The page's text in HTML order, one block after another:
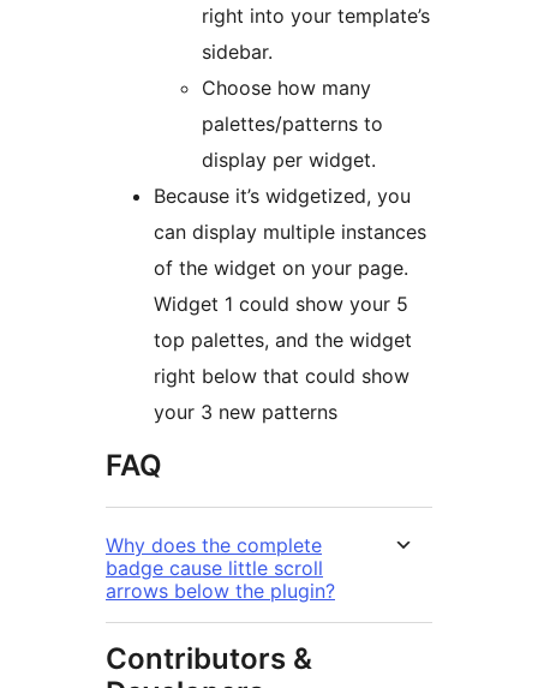
right into your template’s
sidebar.
Choose how many
palettes/patterns to
display per widget.
Because it’s widgetized, you
can display multiple instances
of the widget on your page.
Widget 1 could show your 5
top palettes, and the widget
right below that could show
your 3 new patterns
FAQ
Why does the complete
badge cause little scroll
arrows below the plugin?
Contributors &